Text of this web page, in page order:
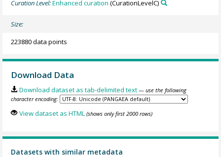
Curation Level:Enhanced curation (CurationLevelC)
Size:
223880 data points
Download Data
Download dataset as tab-delimited text — use the following
character encoding:
View dataset as HTML (shows only first 2000 rows)
Datasets with similar metadata